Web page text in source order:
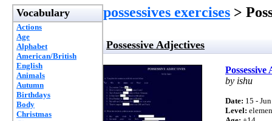
Vocabulary
Actions
Age
Alphabet
American/British
English
Animals
Autumn
Birthdays
Body
Christmas
possessives exercises >
Possessive Adjectives
Possessive
by ishu
Date: 15 -
Level: